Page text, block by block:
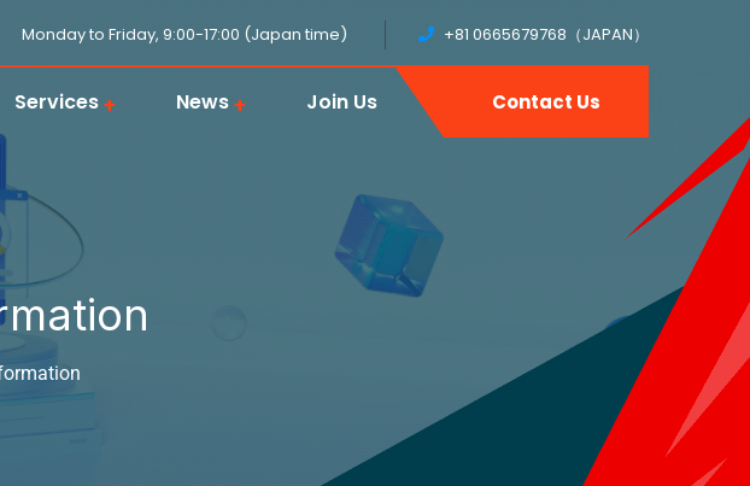
Monday to Friday, 9:00-17:00 (Japan time) +81 0665679768（JAPAN）
Services News Join Us Contact Us